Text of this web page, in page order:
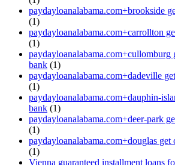
paydayloanalabama.com+brookside
(1)
paydayloanalabama.com+carrollton
(1)
paydayloanalabama.com+cullomburg
bank (1)
paydayloanalabama.com+dadeville
(1)
paydayloanalabama.com+dauphin-
bank (1)
paydayloanalabama.com+deer-park
(1)
paydayloanalabama.com+douglas get
(1)
Vienna guaranteed installment loans